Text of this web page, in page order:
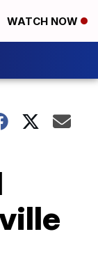
WATCH NOW